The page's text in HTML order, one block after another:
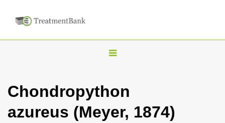
T
g
l
Chondropython
azureus (Meyer, 1874)